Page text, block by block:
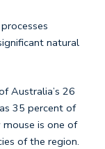
natural
Australia’s 26
35 percent of
mouse is one of
of the region.